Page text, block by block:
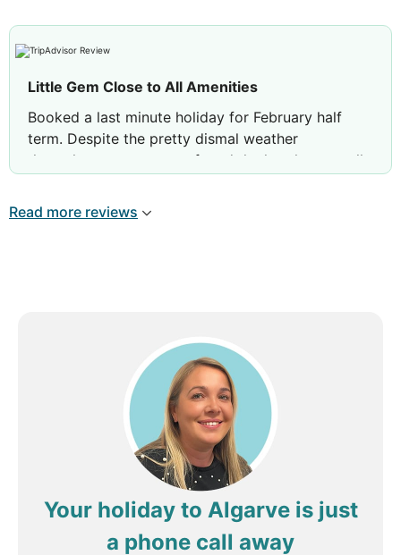
very friendly. I ate in the restaurant both evenings I
was there and the food was delicious. Cannot
Review by Rowgill
Newcastle upon Tyne,
United Kingdom
Little Gem Close to All Amenities
Booked a last minute holiday for February half
term. Despite the pretty dismal weather
throughout our stay, we found the hotel very well
were well appointed, clean and spacious. Rooms
had fan heating available which was fortunate as
attended to our table most evenings with courtesy
and consideration. Wouldn't hestitate to rebook.
Read more reviews
Your holiday to Algarve is just
a phone call away